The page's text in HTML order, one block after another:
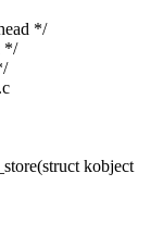
*/
*/
kobject